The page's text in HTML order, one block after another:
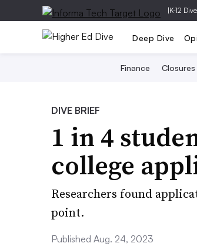
|K-12 Dive
Deep Dive
Finance
DIVE BRIEF
1 in 4
college
Researchers found
point.
Published Aug. 24, 2023